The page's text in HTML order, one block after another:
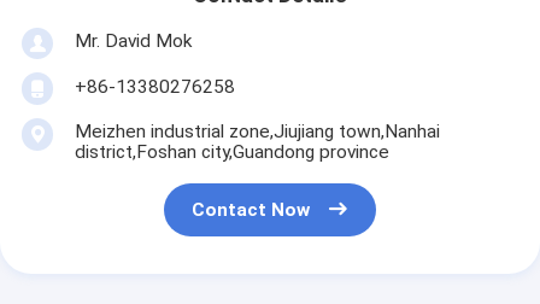
Mr. David Mok
+86-13380276258
Meizhen industrial zone,Jiujiang town,Nanhai
district,Foshan city,Guandong province
Contact Now